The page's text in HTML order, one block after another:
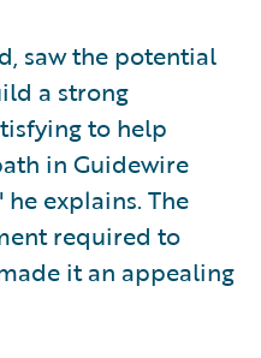
saw the potential
a strong
to help
in Guidewire
explains. The
required to
it an appealing